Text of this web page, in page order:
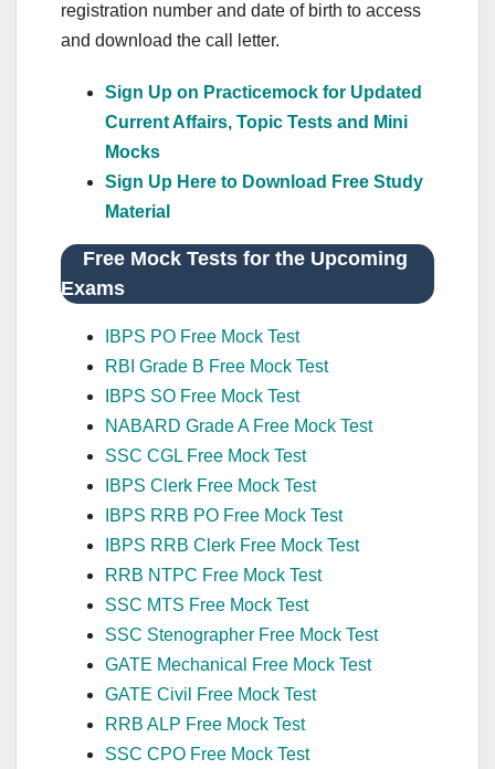
registration number and date of birth to access
and download the call letter.
Sign Up on Practicemock for Updated
Current Affairs, Topic Tests and Mini
Mocks
Sign Up Here to Download Free Study
Material
Free Mock Tests for the Upcoming
Exams
IBPS PO Free Mock Test
RBI Grade B Free Mock Test
IBPS SO Free Mock Test
NABARD Grade A Free Mock Test
SSC CGL Free Mock Test
IBPS Clerk Free Mock Test
IBPS RRB PO Free Mock Test
IBPS RRB Clerk Free Mock Test
RRB NTPC Free Mock Test
SSC MTS Free Mock Test
SSC Stenographer Free Mock Test
GATE Mechanical Free Mock Test
GATE Civil Free Mock Test
RRB ALP Free Mock Test
SSC CPO Free Mock Test